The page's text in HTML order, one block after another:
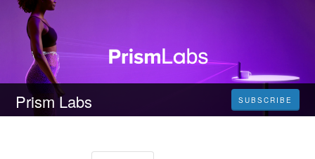
Prism Labs SUBSCRIBE